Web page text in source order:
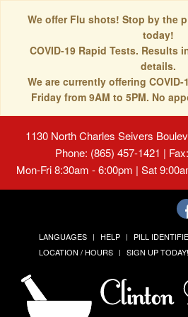
We offer Flu shots! Stop by the
today!
COVID-19 Rapid Tests. Results
details.
We are currently offering
Friday from 9AM to 5PM. No
1130 North Charles Seivers
Phone: (865) 457-1421 |
Mon-Fri 8:30am - 6:00pm | Sat
LANGUAGES HELP PILL
LOCATION / HOURS
SIGN UP TODAY!